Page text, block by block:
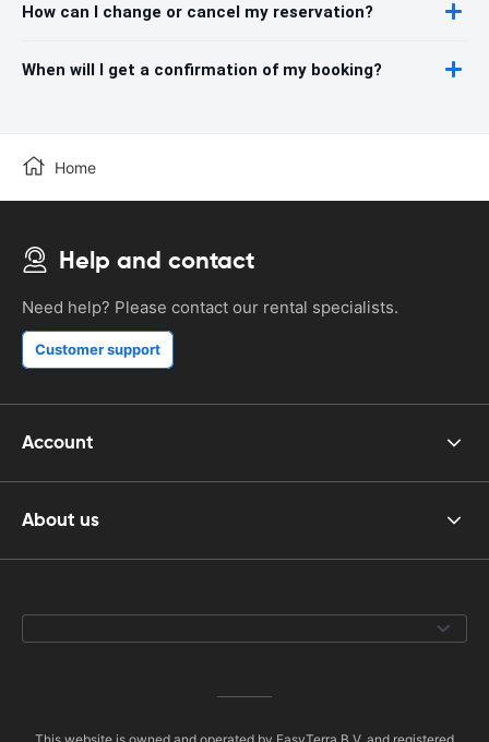
How can I change or cancel my reservation?
When will I get a confirmation of my booking?
Home
Help and contact
Need help? Please contact our rental specialists.
Customer support
Account
About us